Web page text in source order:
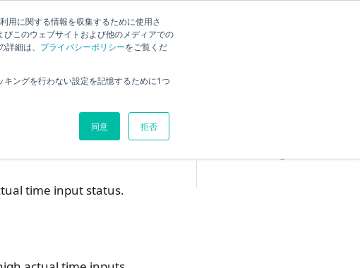
用に関する情報を収集するために使用さ
このウェブサイトおよび他のメディアでの
細は、 プライバシーポリシーをご覧くだ
ングを行わない設定を記憶するために1つ
同意 拒否
Current English
time input status.